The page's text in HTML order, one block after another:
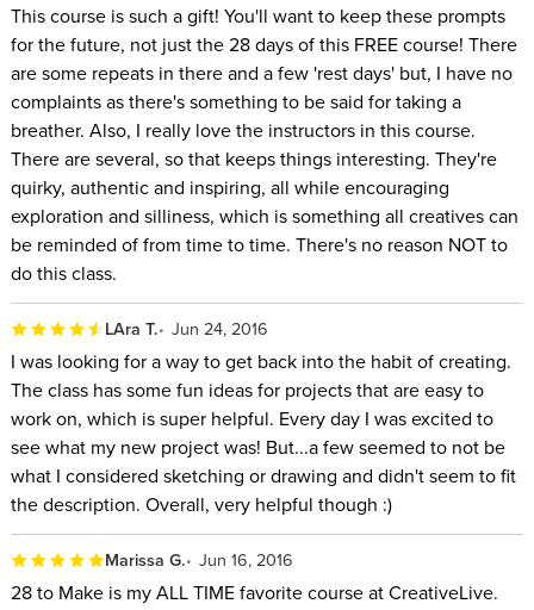
This course is such a gift! You'll want to keep these prompts
for the future, not just the 28 days of this FREE course! There
are some repeats in there and a few 'rest days' but, I have no
complaints as there's something to be said for taking a
breather. Also, I really love the instructors in this course.
There are several, so that keeps things interesting. They're
quirky, authentic and inspiring, all while encouraging
exploration and silliness, which is something all creatives can
be reminded of from time to time. There's no reason NOT to
do this class.
LAra T. Jun 24, 2016
I was looking for a way to get back into the habit of creating.
The class has some fun ideas for projects that are easy to
work on, which is super helpful. Every day I was excited to
see what my new project was! But...a few seemed to not be
what I considered sketching or drawing and didn't seem to fit
the description. Overall, very helpful though :)
Marissa G. Jun 16, 2016
28 to Make is my ALL TIME favorite course at CreativeLive.